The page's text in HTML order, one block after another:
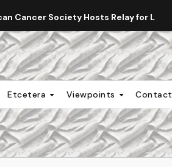
Cancer Society Hosts Relay for Life
Etcetera Viewpoints Contact